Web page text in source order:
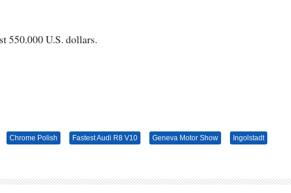
550.000 U.S. dollars.
Chrome Polish Fastest Audi R8 V10 Geneva Motor Show
Ingolstadt